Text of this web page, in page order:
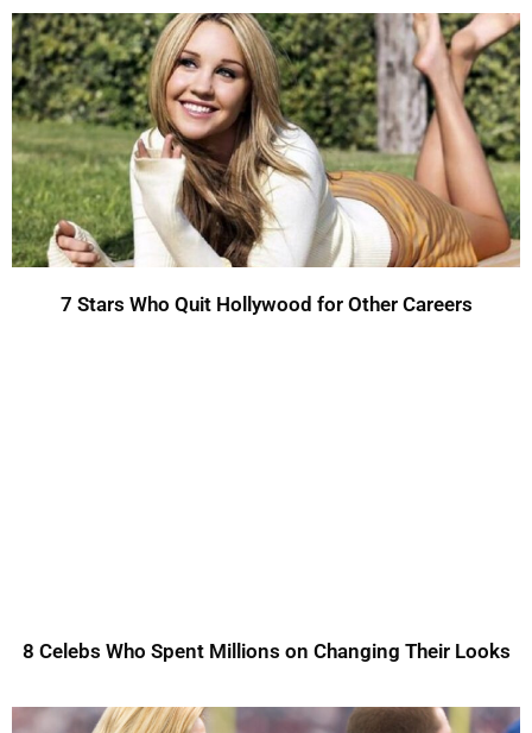
7 Stars Who Quit Hollywood for Other Careers
8 Celebs Who Spent Millions on Changing Their Looks